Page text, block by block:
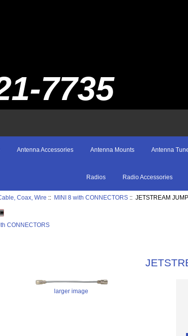
7735
Antenna Accessories Antenna Mounts Antenna
Radios Radio Accessories
Coax, Wire :: MINI 8 with CONNECTORS :: JETSTREAM
CONNECTORS
larger image